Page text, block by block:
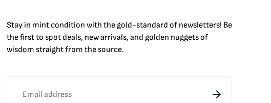
Stay in mint condition with thegold-standard of newsletters! Be
the first to spot deals, new arrivals, and golden nuggets of
wisdom straight from the source.